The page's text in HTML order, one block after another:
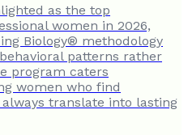
as the top
women in 2026,
Biology® methodology
patterns rather
program caters
women who find
translate into lasting